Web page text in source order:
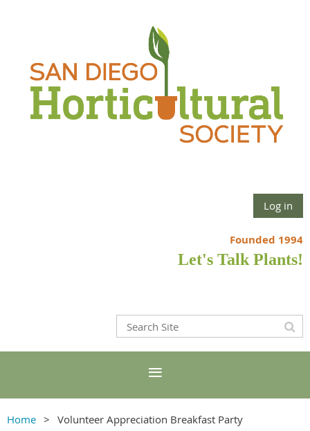
Log in
Founded 1994
Let's Talk Plants!
Home Volunteer Appreciation Breakfast Party